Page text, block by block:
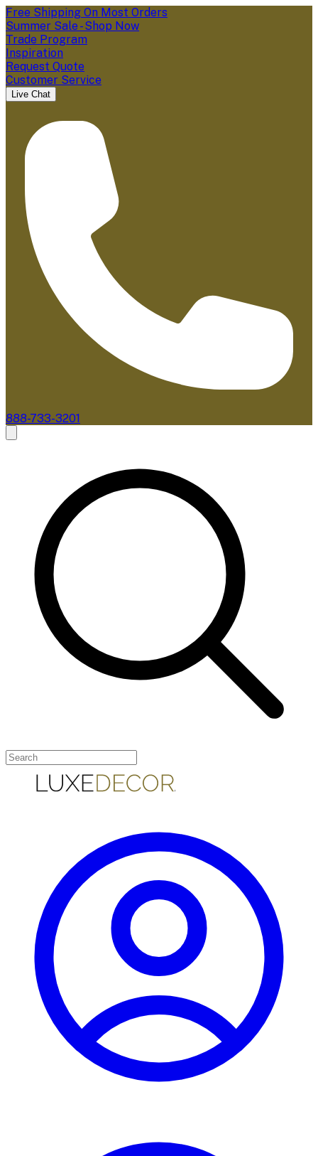
Free Shipping On Most Orders
Summer Sale - Shop Now
Trade Program
Inspiration
Request Quote
Customer Service
Live Chat
888-733-3201